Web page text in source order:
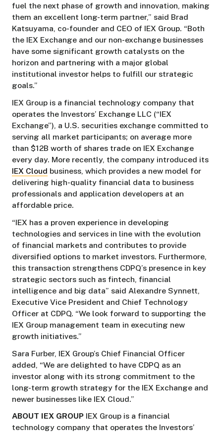
fuel the next phase of growth and innovation, making
them an excellent long-term partner,” said Brad
Katsuyama, co-founder and CEO of IEX Group. “Both
the IEX Exchange and our non-exchange businesses
have some significant growth catalysts on the
horizon and partnering with a major global
institutional investor helps to fulfill our strategic
goals.”
IEX Group is a financial technology company that
operates the Investors’ Exchange LLC (“IEX
Exchange”), a U.S. securities exchange committed to
serving all market participants; on average more
than $12B worth of shares trade on IEX Exchange
every day. More recently, the company introduced its
IEX Cloud business, which provides a new model for
delivering high-quality financial data to business
professionals and application developers at an
affordable price.
“IEX has a proven experience in developing
technologies and services in line with the evolution
of financial markets and contributes to provide
diversified options to market investors. Furthermore,
this transaction strengthens CDPQ’s presence in key
strategic sectors such as fintech, financial
intelligence and big data” said Alexandre Synnett,
Executive Vice President and Chief Technology
Officer at CDPQ. “We look forward to supporting the
IEX Group management team in executing new
growth initiatives.”
Sara Furber, IEX Group’s Chief Financial Officer
added, “We are delighted to have CDPQ as an
investor along with its strong commitment to the
long-term growth strategy for the IEX Exchange and
newer businesses like IEX Cloud.”
ABOUT IEX GROUPIEX Group is a financial
technology company that operates the Investors’